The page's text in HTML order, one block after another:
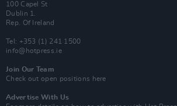
100 Capel St
Dublin 1.
Rep. Of Ireland
Tel: +353 (1) 241 1500
info@hotpress.ie
Join Our Team
Check out open positions here
Advertise With Us